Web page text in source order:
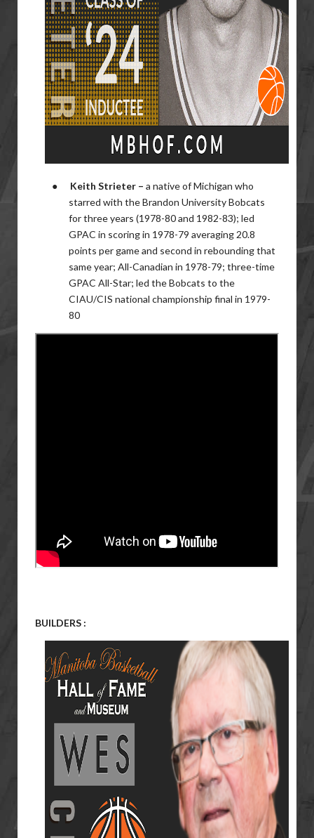
● Keith Strieter –a native of Michigan who
starred with the Brandon University Bobcats
for three years (1978-80 and 1982-83); led
GPAC in scoring in 1978-79 averaging 20.8
points per game and second in rebounding that
same year; All-Canadian in 1978-79; three-time
GPAC All-Star; led the Bobcats to the
CIAU/CIS national championship final in 1979-
80
BUILDERS :